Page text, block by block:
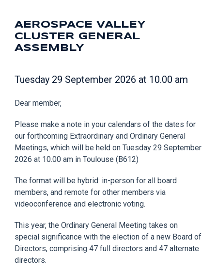
AEROSPACE VALLEY
CLUSTER GENERAL
ASSEMBLY
Tuesday 29 September 2026 at 10.00 am
Dear member,
Please make a note in your calendars of the dates for
our forthcoming Extraordinary and Ordinary General
Meetings, which will be held on Tuesday 29 September
2026 at 10.00 am in Toulouse (B612)
The format will be hybrid: in-person for all board
members, and remote for other members via
videoconference and electronic voting.
This year, the Ordinary General Meeting takes on
special significance with the election of a new Board of
Directors, comprising 47 full directors and 47 alternate
directors.